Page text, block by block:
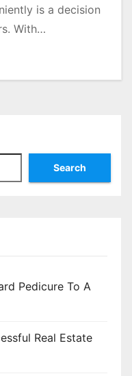
is a decision
With…
Search
Pedicure To A
Real Estate